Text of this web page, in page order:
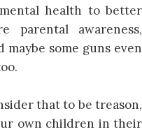
health to better
parental awareness,
some guns even
that to be treason,
own children in their